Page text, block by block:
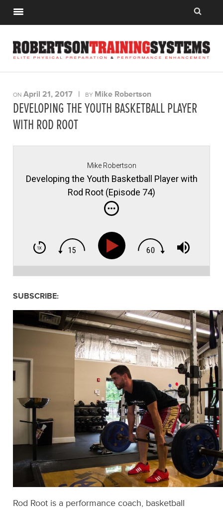
ONApril 21, 2017 | BY Mike Robertson
DEVELOPING THE YOUTH BASKETBALL PLAYER
WITH ROD ROOT
Mike Robertson
Developing the Youth Basketball Player with
Rod Root (Episode 74)
SUBSCRIBE:
Rod Root is a performance coach, basketball